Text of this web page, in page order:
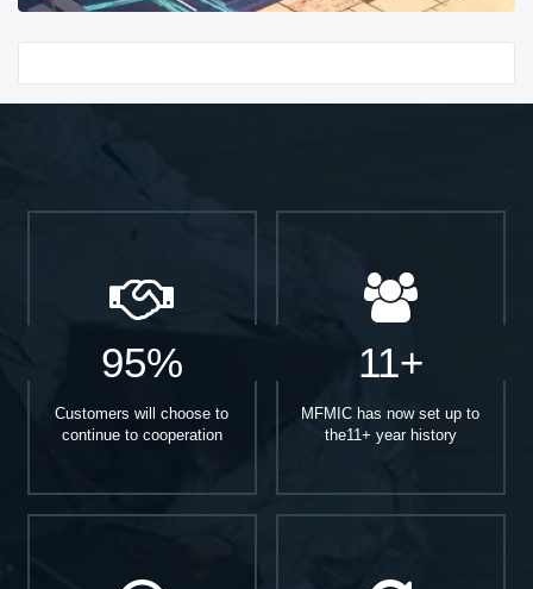
95%
Customers will choose to
continue to cooperation
11+
MFMIC has now set up to
the11+ year history